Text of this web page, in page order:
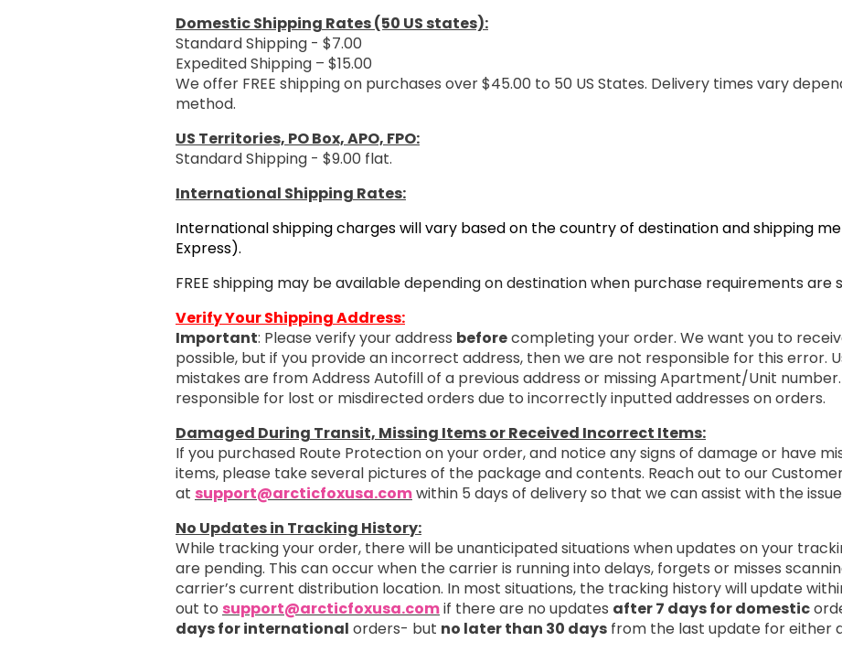
Domestic Shipping Rates (50 US states):
Standard Shipping - $7.00
Expedited Shipping – $15.00
We offer FREE shipping on purchases over $45.00 to 50 US States. Delivery times vary
method.
US Territories, PO Box, APO, FPO:
Standard Shipping - $9.00 flat.
International Shipping Rates:
International shipping charges will vary based on the country of destination and shipping
Express).
FREE shipping may be available depending on destination when purchase requirements are
Verify Your Shipping Address:
Important: Please verify your address beforecompleting your order. We want you to
possible, but if you provide an incorrect address, then we are not responsible for this error.
mistakes are from Address Autofill of a previous address or missing Apartment/Unit
responsible for lost or misdirected orders due to incorrectly inputted addresses on orders.
Damaged During Transit, Missing Items or Received Incorrect Items:
If you purchased Route Protection on your order, and notice any signs of damage or have
items, please take several pictures of the package and contents. Reach out to our
at support@arcticfoxusa.comwithin 5 days of delivery so that we can assist with the
No Updates in Tracking History:
While tracking your order, there will be unanticipated situations when updates on your
are pending. This can occur when the carrier is running into delays, forgets or misses
carrier’s current distribution location. In most situations, the tracking history will update
out to support@arcticfoxusa.comif there are no updates after 7 days for domestic
days for international orders- but no later than 30 days from the last update for either